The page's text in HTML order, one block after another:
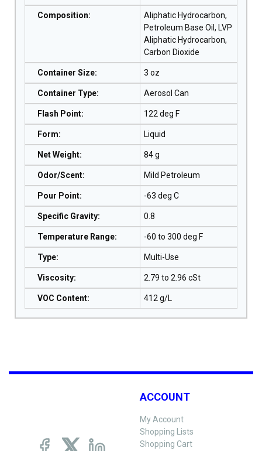
Composition:
Aliphatic Hydrocarbon,
Petroleum Base Oil, LVP
Aliphatic Hydrocarbon,
Carbon Dioxide
Container Size: 3 oz
Container Type: Aerosol Can
Flash Point: 122 deg F
Form: Liquid
Net Weight: 84 g
Odor/Scent: Mild Petroleum
Pour Point: -63 deg C
Specific Gravity: 0.8
Temperature Range: -60 to 300 deg F
Type: Multi-Use
Viscosity: 2.79 to 2.96 cSt
VOC Content: 412 g/L
ACCOUNT
My Account
Shopping Lists
Shopping Cart